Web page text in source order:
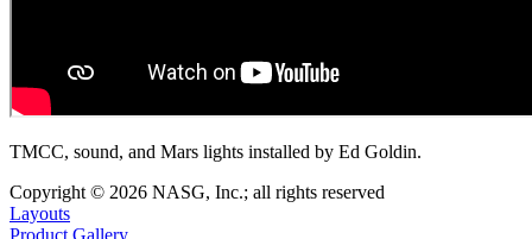
TMCC, sound, and Mars lights installed by Ed Goldin.
Copyright © 2026 NASG, Inc.; all rights reserved
Layouts